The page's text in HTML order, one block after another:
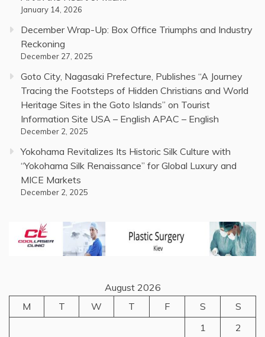
January 14, 2026
December Wrap-Up: Box Office Triumphs and Industry
Reckoning
December 27, 2025
Goto City, Nagasaki Prefecture, Publishes “A Journey
Tracing the Footsteps of Hidden Christians and World
Heritage Sites in the Goto Islands” on Tourist
Information Site USA – English APAC – English
December 2, 2025
Yokohama Revitalizes Its Historic Silk Culture with
“Yokohama Silk Renaissance” for Global Luxury and
MICE Markets
December 2, 2025
August 2026
M
T W T F S
S
1
2